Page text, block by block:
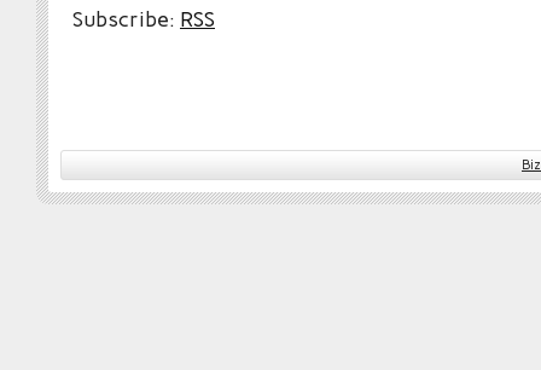
Subscribe: RSS